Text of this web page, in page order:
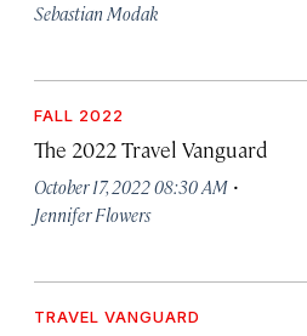
Sebastian Modak
FALL 2022
The 2022 Travel Vanguard
October 17, 2022 08:30 AM ·
Jennifer Flowers
TRAVEL VANGUARD